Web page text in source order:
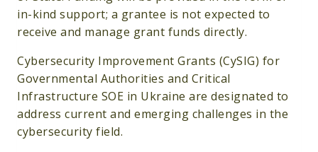
in-kind support; a grantee is not expected to
receive and manage grant funds directly.
Cybersecurity Improvement Grants (CySIG) for
Governmental Authorities and Critical
Infrastructure SOE in Ukraine are designated to
address current and emerging challenges in the
cybersecurity field.